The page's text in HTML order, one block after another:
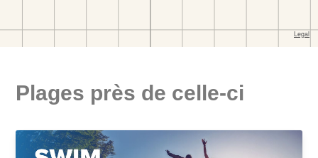
Plages près de celle-ci